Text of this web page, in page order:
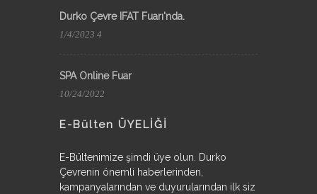
Durko Çevre IFAT Fuarı'nda.
1/4/2023 4
SPA Online Fuar
10/24/2022
E-Bülten ÜYELİĞİ
E-Bültenimize şimdi üye olun. Durko
Çevrenin önemli haberlerinden,
kampanyalarından ve duyurularından ilk siz